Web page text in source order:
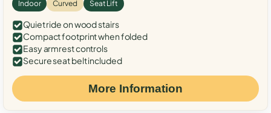
Indoor Curved Seat Lift
Quiet ride on wood stairs
Compact footprint when folded
Easy armrest controls
Secure seat belt included
More Information